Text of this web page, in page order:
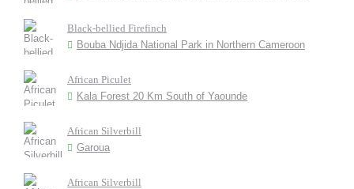
Black-bellied Firefinch
Bouba Ndjida National Park in Northern Cameroon
African Piculet
Kala Forest 20 Km South of Yaounde
African Silverbill
Garoua
African Silverbill